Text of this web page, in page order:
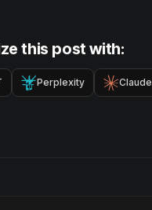
this post with:
Perplexity Claude